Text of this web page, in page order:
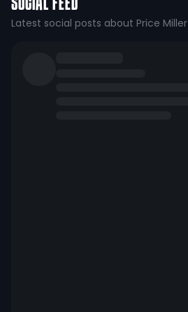
SOCIAL FEED
Latest social posts about Price Miller